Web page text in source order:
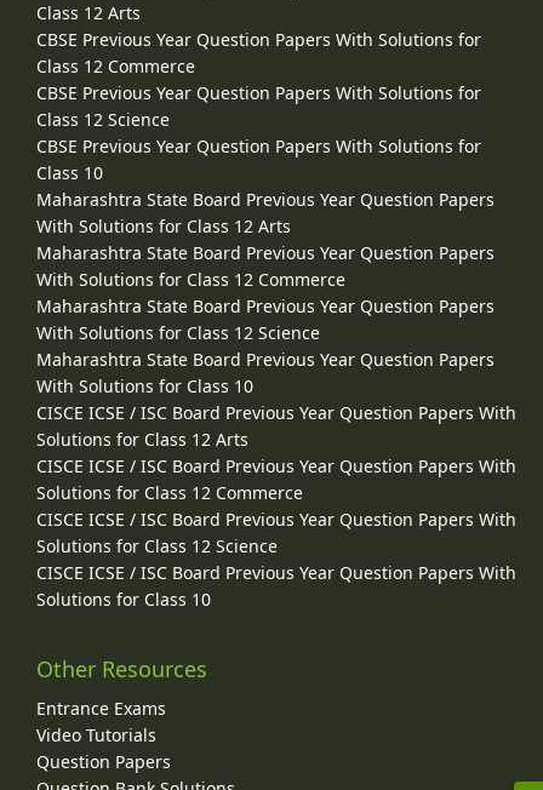
Class 12 Arts
CBSE Previous Year Question Papers With Solutions for
Class 12 Commerce
CBSE Previous Year Question Papers With Solutions for
Class 12 Science
CBSE Previous Year Question Papers With Solutions for
Class 10
Maharashtra State Board Previous Year Question Papers
With Solutions for Class 12 Arts
Maharashtra State Board Previous Year Question Papers
With Solutions for Class 12 Commerce
Maharashtra State Board Previous Year Question Papers
With Solutions for Class 12 Science
Maharashtra State Board Previous Year Question Papers
With Solutions for Class 10
CISCE ICSE / ISC Board Previous Year Question Papers With
Solutions for Class 12 Arts
CISCE ICSE / ISC Board Previous Year Question Papers With
Solutions for Class 12 Commerce
CISCE ICSE / ISC Board Previous Year Question Papers With
Solutions for Class 12 Science
CISCE ICSE / ISC Board Previous Year Question Papers With
Solutions for Class 10
Other Resources
Entrance Exams
Video Tutorials
Question Papers